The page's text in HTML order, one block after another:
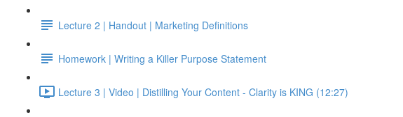
Lecture 2 | Handout | Marketing Definitions
Homework | Writing a Killer Purpose Statement
Lecture 3 | Video | Distilling Your Content - Clarity is KING (12:27)